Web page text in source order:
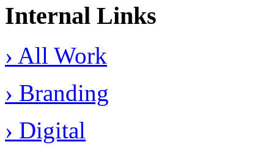
Internal Links
› All Work
› Branding
› Digital